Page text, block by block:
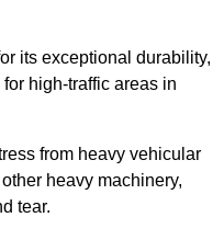
its exceptional durability,
high-traffic areas in
from heavy vehicular
heavy machinery,
tear.